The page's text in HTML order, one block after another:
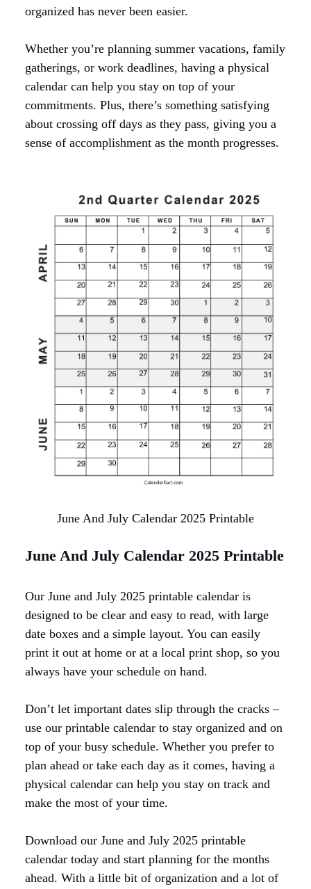
organized has never been easier.
Whether you’re planning summer vacations, family
gatherings, or work deadlines, having a physical
calendar can help you stay on top of your
commitments. Plus, there’s something satisfying
about crossing off days as they pass, giving you a
sense of accomplishment as the month progresses.
June And July Calendar 2025 Printable
June And July Calendar 2025 Printable
Our June and July 2025 printable calendar is
designed to be clear and easy to read, with large
date boxes and a simple layout. You can easily
print it out at home or at a local print shop, so you
always have your schedule on hand.
Don’t let important dates slip through the cracks –
use our printable calendar to stay organized and on
top of your busy schedule. Whether you prefer to
plan ahead or take each day as it comes, having a
physical calendar can help you stay on track and
make the most of your time.
Download our June and July 2025 printable
calendar today and start planning for the months
ahead. With a little bit of organization and a lot of